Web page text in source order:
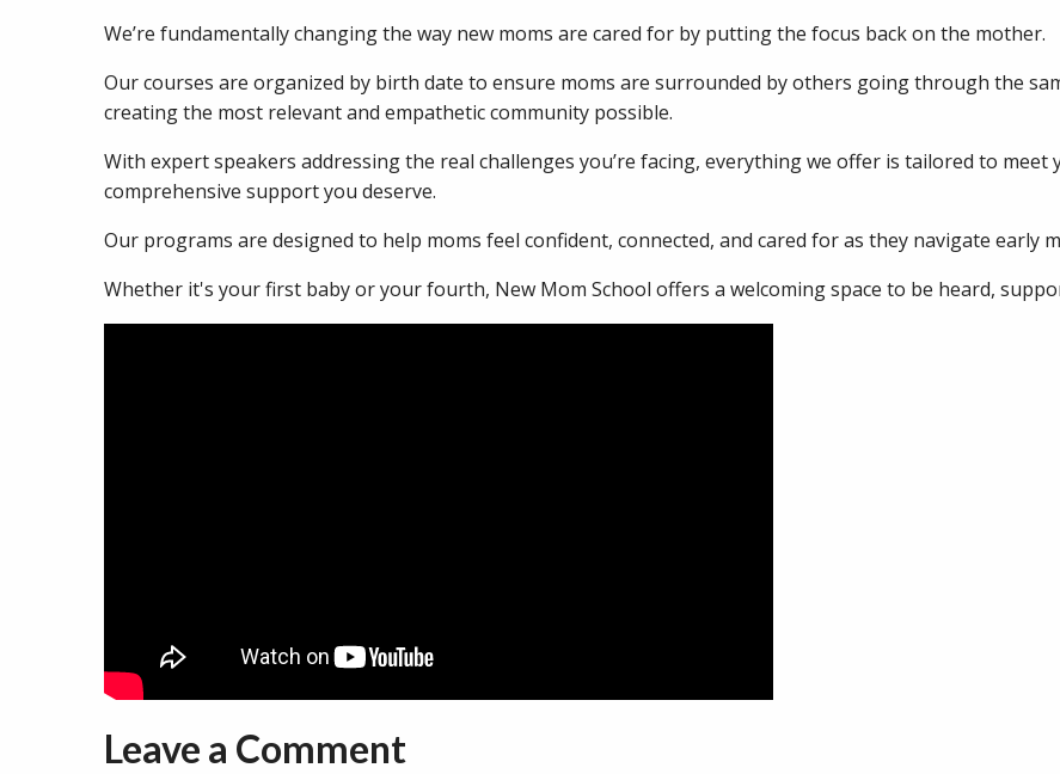
We’re fundamentally changing the way new moms are cared for by putting the focus back on the mother.
Our courses are organized by birth date to ensure moms are surrounded by others going through the
creating the most relevant and empathetic community possible.
With expert speakers addressing the real challenges you’re facing, everything we offer is tailored to meet
comprehensive support you deserve.
Our programs are designed to help moms feel confident, connected, and cared for as they navigate early
Whether it's your first baby or your fourth, New Mom School offers a welcoming space to be heard,
Leave a Comment